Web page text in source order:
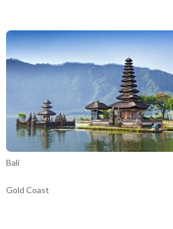
Bali
Gold Coast